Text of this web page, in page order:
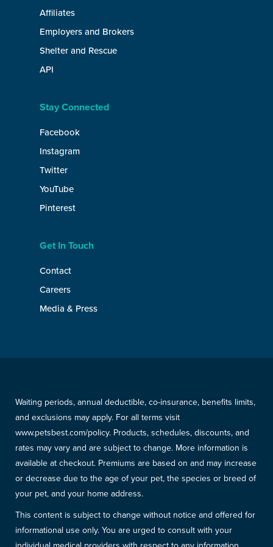
Affiliates
Employers and Brokers
Shelter and Rescue
API
Stay Connected
Facebook
Instagram
Twitter
YouTube
Pinterest
Get In Touch
Contact
Careers
Media & Press
Waiting periods, annual deductible, co-insurance, benefits limits,
and exclusions may apply. For all terms visit
www.petsbest.com/policy. Products, schedules, discounts, and
rates may vary and are subject to change. More information is
available at checkout. Premiums are based on and may increase
or decrease due to the age of your pet, the species or breed of
your pet, and your home address.
This content is subject to change without notice and offered for
informational use only. You are urged to consult with your